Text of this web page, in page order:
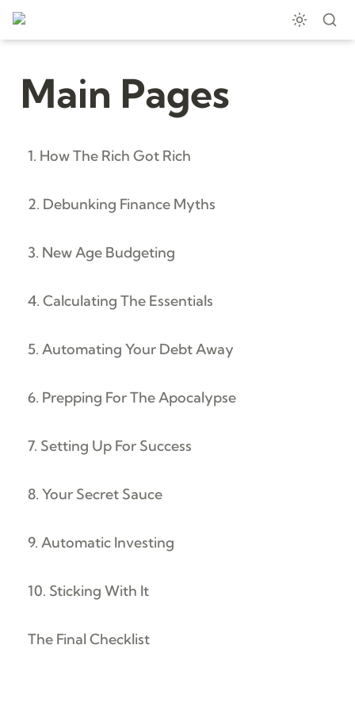
Main Pages
1. How The Rich Got Rich
2. Debunking Finance Myths
3. New Age Budgeting
4. Calculating The Essentials
5. Automating Your Debt Away
6. Prepping For The Apocalypse
7. Setting Up For Success
8. Your Secret Sauce
9. Automatic Investing
10. Sticking With It
The Final Checklist